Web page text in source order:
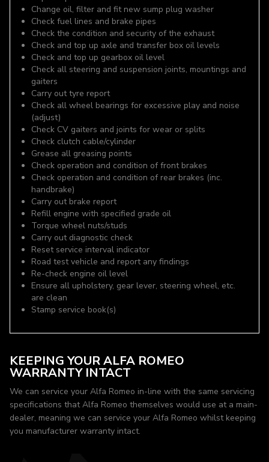
Change oil, filter and fit new sump plug washer
Check fuel lines and brake pipes
Check the condition and security of the exhaust
Check and top up axle and transfer box oil levels
Check and top up gearbox oil level
Check all steering and suspension joints, mountings and
gaiters
Carry out tyre report
Check all wheel bearings for excessive play and noise
(adjust)
Check CV gaiters and joints for wear or splits
Check clutch cable/cylinder
Grease all greasing points
Check operation and condition of front brakes
Check operation and condition of rear brakes (inc.
handbrake)
Carry out brake report
Refill engine with specified grade oil
Torque wheel nuts/studs
Carry out diagnostic check
Reset service interval indicator
Road test vehicle and report any findings
Re-check engine oil level
Ensure all upholstery, gear lever, steering wheel, etc.
are clean
Stamp service book(s)
KEEPING YOUR ALFA ROMEO
WARRANTY INTACT
We can service your Alfa Romeo in-line with the same servicing
specifications that Alfa Romeo themselves would use at a main-
dealer, meaning we can service your Alfa Romeo whilst keeping
you manufacturer warranty intact.